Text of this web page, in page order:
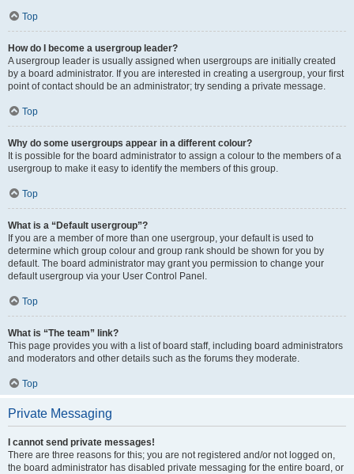
Top
How do I become a usergroup leader?
A usergroup leader is usually assigned when usergroups are initially created
by a board administrator. If you are interested in creating a usergroup, your first
point of contact should be an administrator; try sending a private message.
Top
Why do some usergroups appear in a different colour?
It is possible for the board administrator to assign a colour to the members of a
usergroup to make it easy to identify the members of this group.
Top
What is a “Default usergroup”?
If you are a member of more than one usergroup, your default is used to
determine which group colour and group rank should be shown for you by
default. The board administrator may grant you permission to change your
default usergroup via your User Control Panel.
Top
What is “The team” link?
This page provides you with a list of board staff, including board administrators
and moderators and other details such as the forums they moderate.
Top
Private Messaging
I cannot send private messages!
There are three reasons for this; you are not registered and/or not logged on,
the board administrator has disabled private messaging for the entire board, or